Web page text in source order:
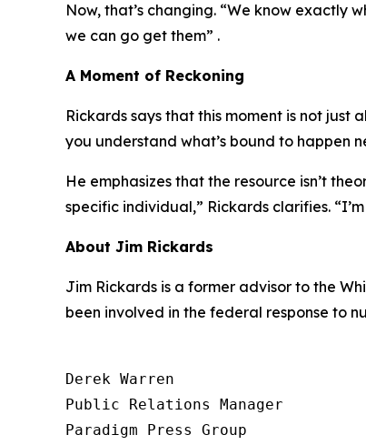
Now, that’s changing. “We know exactly
we can go get them” .
A Moment of Reckoning
Rickards says that this moment is not just
you understand what’s bound to happen
He emphasizes that the resource isn’t
specific individual,” Rickards clarifies.
About Jim Rickards
Jim Rickards is a former advisor to the
been involved in the federal response to
Derek Warren
Public Relations Manager
Paradigm Press Group